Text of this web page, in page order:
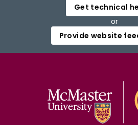
Get technical
or
Provide website